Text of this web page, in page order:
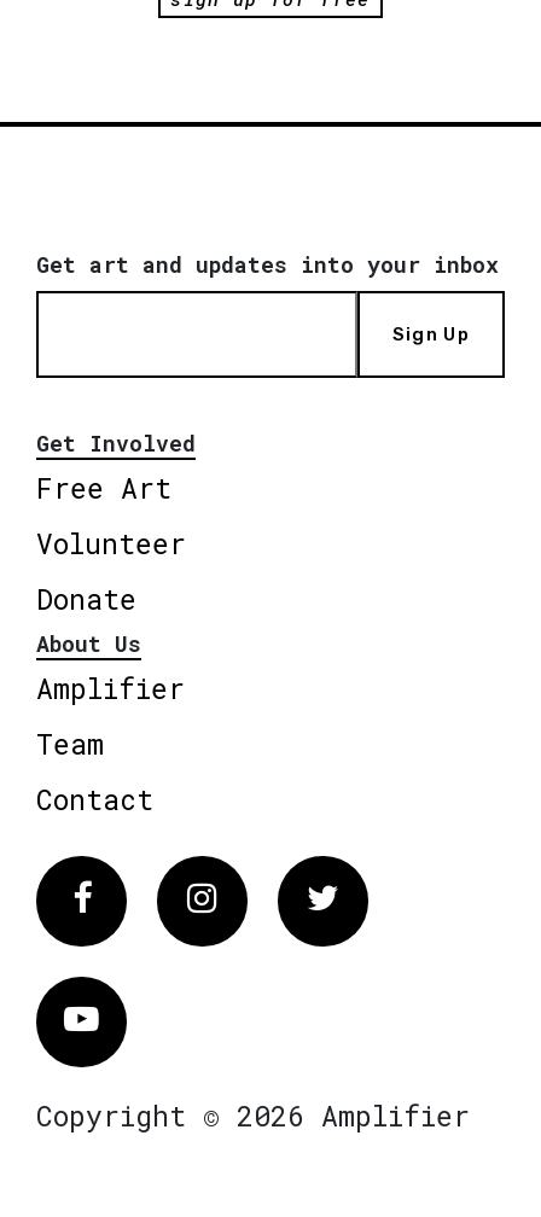
Get art and updates into your inbox
Sign Up
Get Involved
Free Art
Volunteer
Donate
About Us
Amplifier
Team
Contact
FacebookInstagram Twitter
Vimeo
Copyright © 2026 Amplifier